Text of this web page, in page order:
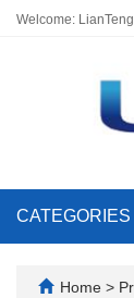
Welcome:
CATEGORIES
Home >